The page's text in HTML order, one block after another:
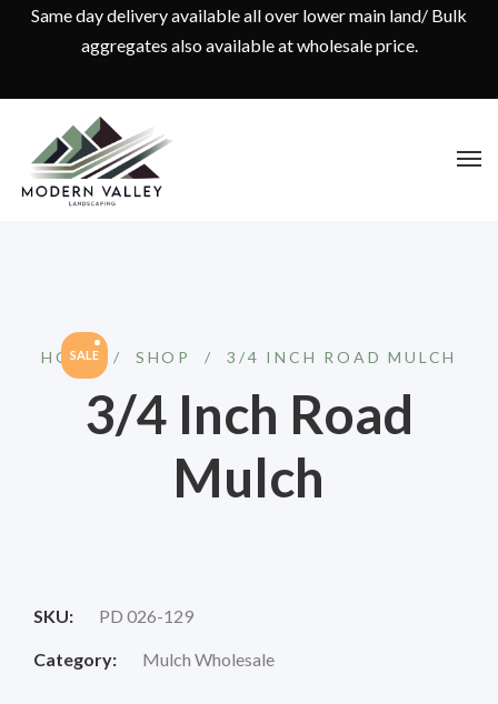
Same day delivery available all over lower main land/ Bulk
aggregates also available at wholesale price.
SALE
HOME / SHOP / 3/4 INCH ROAD MULCH
3/4 Inch Road
Mulch
SKU: PD 026-129
Category: Mulch Wholesale